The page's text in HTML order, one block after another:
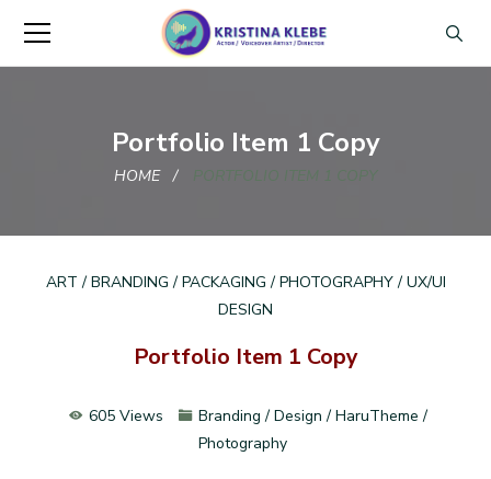
Portfolio Item 1 Copy
HOME
ART / BRANDING / PACKAGING / PHOTOGRAPHY / UX/UI
DESIGN
Portfolio Item 1 Copy
605 Views
Branding / Design / HaruTheme /
Photography